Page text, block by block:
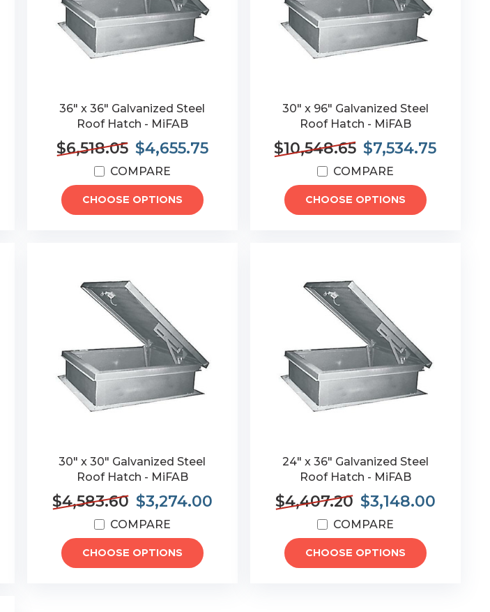
36" x 36" Galvanized Steel
Roof Hatch - MiFAB
$6,518.05 $4,655.75
COMPARE
CHOOSE OPTIONS
30" x 96" Galvanized Steel
Roof Hatch - MiFAB
$10,548.65 $7,534.75
COMPARE
CHOOSE OPTIONS
30" x 30" Galvanized Steel
Roof Hatch - MiFAB
$4,583.60 $3,274.00
COMPARE
CHOOSE OPTIONS
24" x 36" Galvanized Steel
Roof Hatch - MiFAB
$4,407.20 $3,148.00
COMPARE
CHOOSE OPTIONS